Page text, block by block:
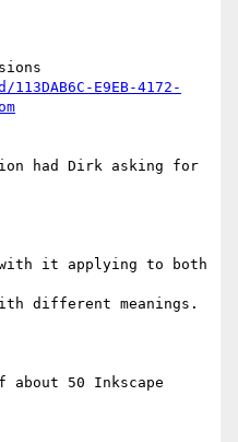
E9EB-4172-
had Dirk asking for
with it applying to both
different meanings.
50 Inkscape